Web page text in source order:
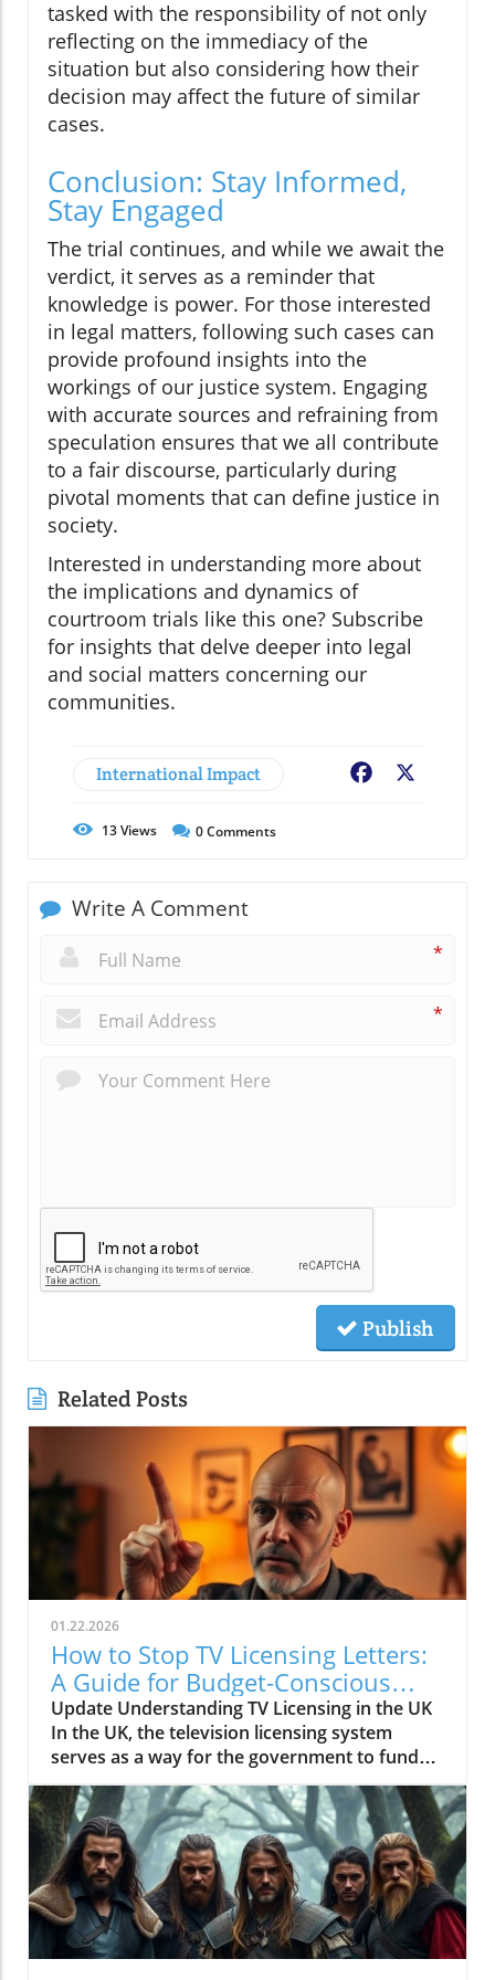
tasked with the responsibility of not only
reflecting on the immediacy of the
situation but also considering how their
decision may affect the future of similar
cases.
Conclusion: Stay Informed,
Stay Engaged
The trial continues, and while we await the
verdict, it serves as a reminder that
knowledge is power. For those interested
in legal matters, following such cases can
provide profound insights into the
workings of our justice system. Engaging
with accurate sources and refraining from
speculation ensures that we all contribute
to a fair discourse, particularly during
pivotal moments that can define justice in
society.
Interested in understanding more about
the implications and dynamics of
courtroom trials like this one? Subscribe
for insights that delve deeper into legal
and social matters concerning our
communities.
International Impact Facebook
13Views 0Comments
Write A Comment
*
*
Publish
Related Posts
01.22.2026
How to Stop TV Licensing Letters:
A Guide for Budget-Conscious
Families
Update Understanding TV Licensing in the UK
In the UK, the television licensing system
serves as a way for the government to fund
the British Broadcasting Corporation (BBC).
Every household watching live television or
using BBC iPlayer must hold a valid license.
However, the rising costs and perceived
unfairness have led many to seek ways to stop
receiving incessant TV licensing letters,
particularly among budget-conscious
individuals. In this article, we will explore